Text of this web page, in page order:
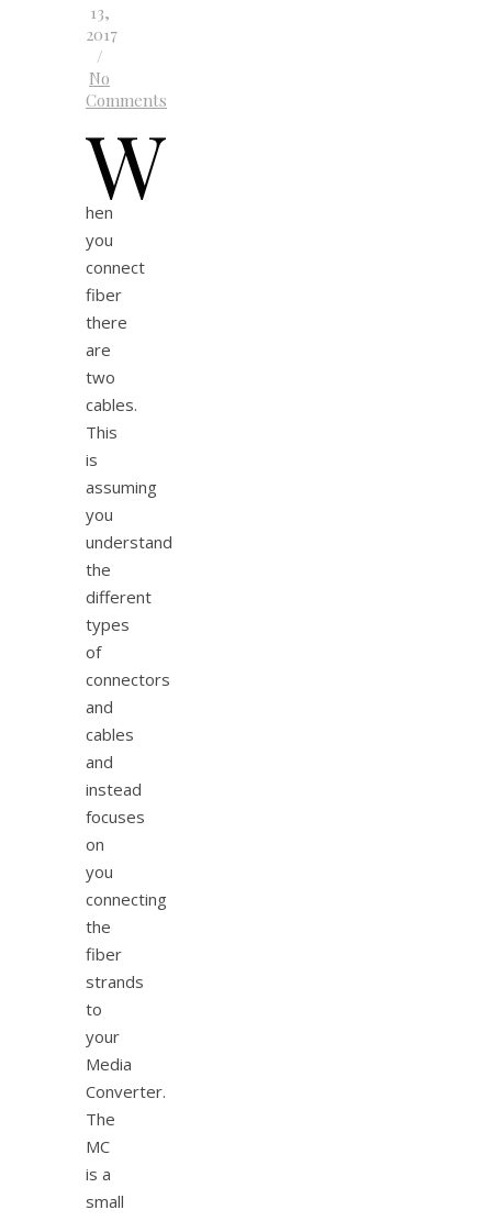
13,
2017
/
No
Comments
W
hen
you
connect
fiber
there
are
two
cables.
This
is
assuming
you
understand
the
different
types
of
connectors
and
cables
and
instead
focuses
on
you
connecting
the
fiber
strands
to
your
Media
Converter.
The
MC
is a
small